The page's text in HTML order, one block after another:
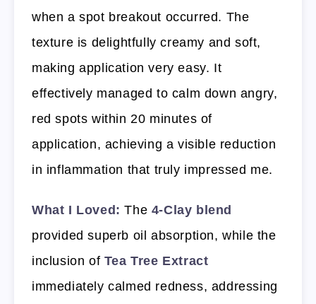
when a spot breakout occurred. The
texture is delightfully creamy and soft,
making application very easy. It
effectively managed to calm down angry,
red spots within 20 minutes of
application, achieving a visible reduction
in inflammation that truly impressed me.
What I Loved: The 4-Clay blend
provided superb oil absorption, while the
inclusion of Tea Tree Extract
immediately calmed redness, addressing